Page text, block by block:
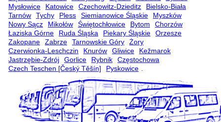
Mysłowice
Katowice Czechowitz-Dzieditz
Bielsko-Biała
Tarnów
Tychy Pless Siemianowice Śląskie
Myszków
Nowy Sącz
Mikołów Świętochłowice Bytom
Chorzów
Łaziska Górne
Ruda Śląska Piekary Śląskie
Orzesze
Zakopane
Zabrze Tarnowskie Góry
Żory
Czerwionka-Leschczin
Knurów Gliwice
Kežmarok
Jastrzębie-Zdrój
Gorlice Rybnik
Częstochowa
Czech Teschen [Český Těšín]
Pyskowice